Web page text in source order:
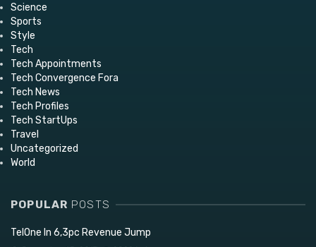
Science
Sports
Style
Tech
Tech Appointments
Tech Convergence Fora
Tech News
Tech Profiles
Tech StartUps
Travel
Uncategorized
World
POPULAR POSTS
TelOne In 6,3pc Revenue Jump